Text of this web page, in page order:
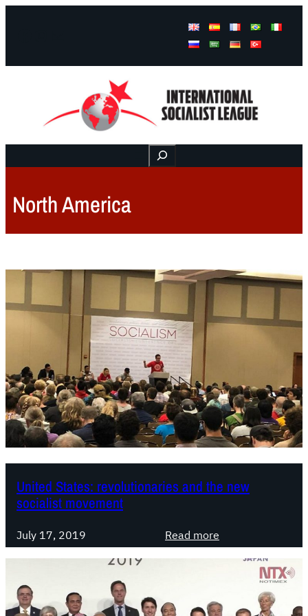
Buscar
North America
United States: revolutionaries and the new
socialist movement
July 17, 2019 Read more
U
t